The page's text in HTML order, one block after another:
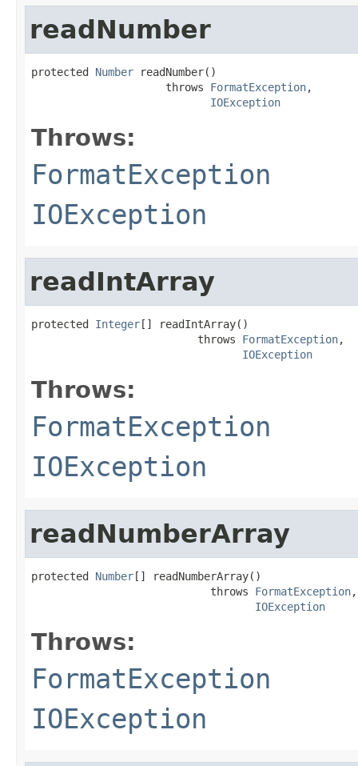
readNumber
protected Number readNumber()
                     throws
FormatException,
IOException
Throws:
FormatException
IOException
readIntArray
protected Integer[] readIntArray()
                          throws
FormatException,
IOException
Throws:
FormatException
IOException
readNumberArray
protected Number[] readNumberArray()
                            throws
FormatException,
IOException
Throws:
FormatException
IOException